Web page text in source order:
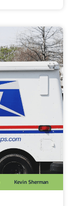
Kevin Sherman